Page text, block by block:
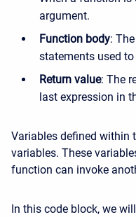
argument.
Function body:
statements used
Return value: The
last expression in
Variables defined within
variables. These
function can invoke
In this code block, we